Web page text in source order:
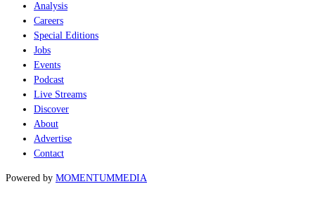
Analysis
Careers
Special Editions
Jobs
Events
Podcast
Live Streams
Discover
About
Advertise
Contact
Powered by MOMENTUMMEDIA